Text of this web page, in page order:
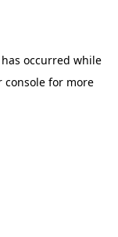
occurred while
console for more